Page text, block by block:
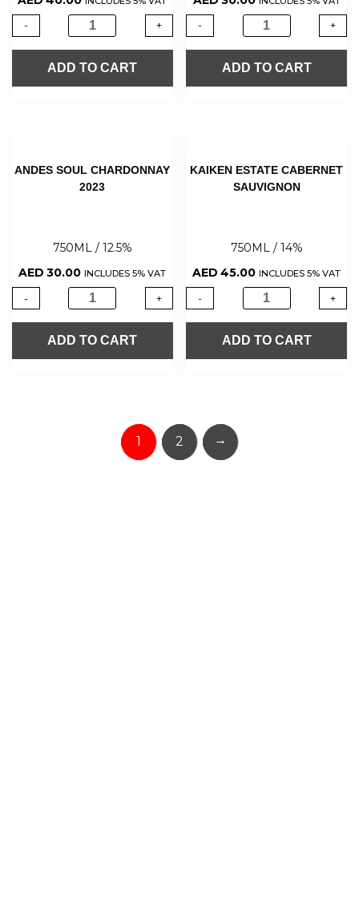
- +
ADD TO CART
- +
ADD TO CART
ANDES SOUL CHARDONNAY
2023
750ML / 12.5%
AED 30.00 INCLUDES 5% VAT
- +
ADD TO CART
KAIKEN ESTATE CABERNET
SAUVIGNON
750ML / 14%
AED 45.00 INCLUDES 5% VAT
- +
ADD TO CART
1 2 →